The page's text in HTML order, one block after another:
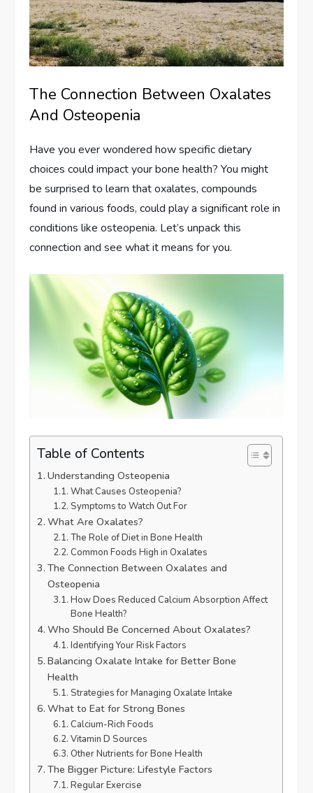
The Connection Between Oxalates
And Osteopenia
Have you ever wondered how specific dietary
choices could impact your bone health? You might
be surprised to learn that oxalates, compounds
found in various foods, could play a significant role in
conditions like osteopenia. Let’s unpack this
connection and see what it means for you.
Table of Contents
Understanding Osteopenia
What Causes Osteopenia?
Symptoms to Watch Out For
What Are Oxalates?
The Role of Diet in Bone Health
Common Foods High in Oxalates
The Connection Between Oxalates and
Osteopenia
How Does Reduced Calcium Absorption Affect
Bone Health?
Who Should Be Concerned About Oxalates?
Identifying Your Risk Factors
Balancing Oxalate Intake for Better Bone
Health
Strategies for Managing Oxalate Intake
What to Eat for Strong Bones
Calcium-Rich Foods
Vitamin D Sources
Other Nutrients for Bone Health
The Bigger Picture: Lifestyle Factors
Regular Exercise